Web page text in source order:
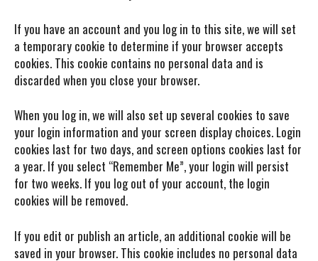
If you have an account and you log in to this site, we will set
a temporary cookie to determine if your browser accepts
cookies. This cookie contains no personal data and is
discarded when you close your browser.
When you log in, we will also set up several cookies to save
your login information and your screen display choices. Login
cookies last for two days, and screen options cookies last for
a year. If you select “Remember Me”, your login will persist
for two weeks. If you log out of your account, the login
cookies will be removed.
If you edit or publish an article, an additional cookie will be
saved in your browser. This cookie includes no personal data